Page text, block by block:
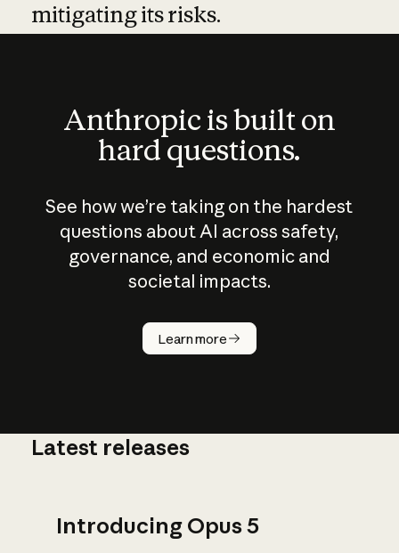
mitigating its risks.
Anthropic is built on
hard questions.
See how we’re taking on the hardest
questions about AI across safety,
governance, and economic and
societal impacts.
Learn more
How does
AI work?
Latest releases
Introducing Opus 5